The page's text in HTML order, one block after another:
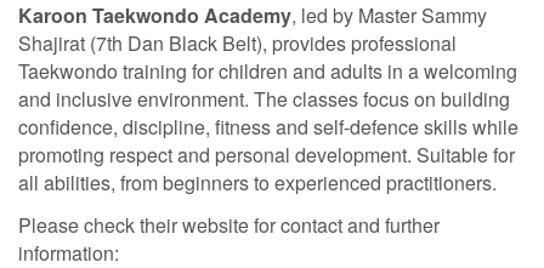
Karoon Taekwondo Academy, led by Master Sammy
Shajirat (7th Dan Black Belt), provides professional
Taekwondo training for children and adults in a welcoming
and inclusive environment. The classes focus on building
confidence, discipline, fitness and self-defence skills while
promoting respect and personal development. Suitable for
all abilities, from beginners to experienced practitioners.
Please check their website for contact and further
information: